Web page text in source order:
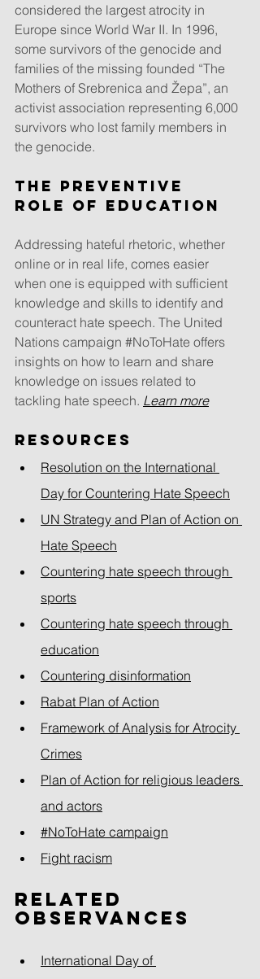
considered the largest atrocity in
Europe since World War II. In 1996,
some survivors of the genocide and
families of the missing founded “The
Mothers of Srebrenica and Žepa”, an
activist association representing 6,000
survivors who lost family members in
the genocide.
The preventive
role of education
Addressing hateful rhetoric, whether
online or in real life, comes easier
when one is equipped with sufficient
knowledge and skills to identify and
counteract hate speech. The United
Nations campaign #NoToHate offers
insights on how to learn and share
knowledge on issues related to
tackling hate speech. Learn more
Resources
Resolution on the International
Day for Countering Hate Speech
UN Strategy and Plan of Action on
Hate Speech
Countering hate speech through
sports
Countering hate speech through
education
Countering disinformation
Rabat Plan of Action
Framework of Analysis for Atrocity
Crimes
Plan of Action for religious leaders
and actors
#NoToHate campaign
Fight racism
Related
observances
International Day of